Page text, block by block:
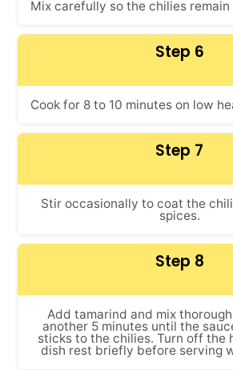
Mix carefully so the chilies remain
Step 6
Cook for 8 to 10 minutes on low
Step 7
Stir occasionally to coat the
spices.
Step 8
Add tamarind and mix
another 5 minutes until the
sticks to the chilies. Turn off the
dish rest briefly before serving